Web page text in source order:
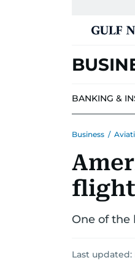
BANKING &
Business /
flight
One of the
Last updated: